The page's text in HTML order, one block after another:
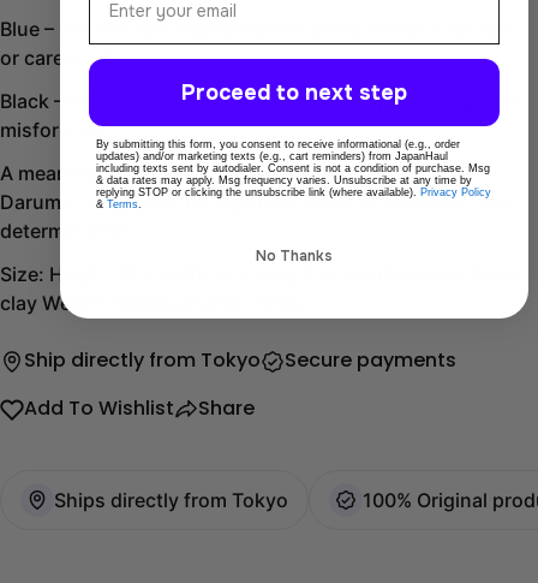
Blue – Reflects self-improvement and success in studies
or career advancement.
Black – Believed to ward off bad luck and protect against
misfortune.
A meaningful gift or personal keepsake, the Takasaki
Daruma celebrates the Japanese spirit of resilience and
determination.
Size: Height 12 x width 10 x length 9.5 cm Material: Paper,
clay Weight (approximate): 220g
Ship directly from Tokyo Secure payments
Add To Wishlist Share
Ships directly from Tokyo 100% Original
Proceed to next step
By submitting this form, you consent to receive informational (e.g., order
updates) and/or marketing texts (e.g., cart reminders) from JapanHaul
including texts sent by autodialer. Consent is not a condition of purchase. Msg
& data rates may apply. Msg frequency varies. Unsubscribe at any time by
replying STOP or clicking the unsubscribe link (where available). Privacy Policy
& Terms
No Thanks